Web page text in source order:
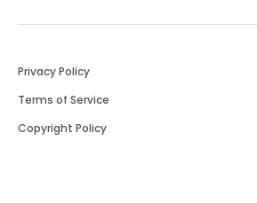
Privacy Policy
Terms of Service
Copyright Policy